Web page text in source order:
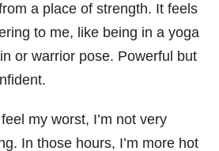
a place of strength. It feels
to me, like being in a yoga
or warrior pose. Powerful but
my worst, I’m not very
In those hours, I’m more hot